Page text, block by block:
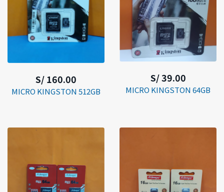
S/ 160.00
MICRO KINGSTON 512GB
S/ 39.00
MICRO KINGSTON 64GB